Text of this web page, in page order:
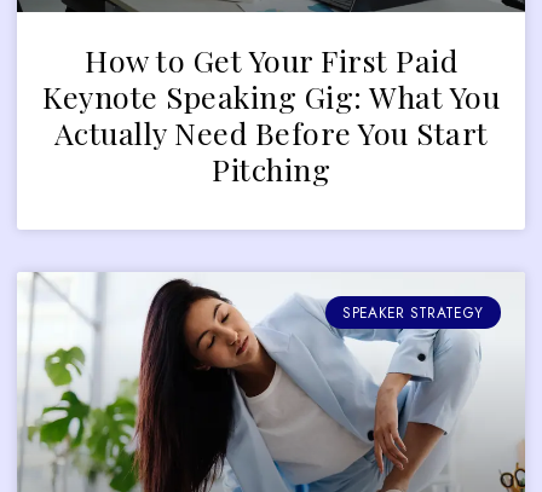
How to Get Your First Paid
Keynote Speaking Gig: What You
Actually Need Before You Start
Pitching
SPEAKER STRATEGY